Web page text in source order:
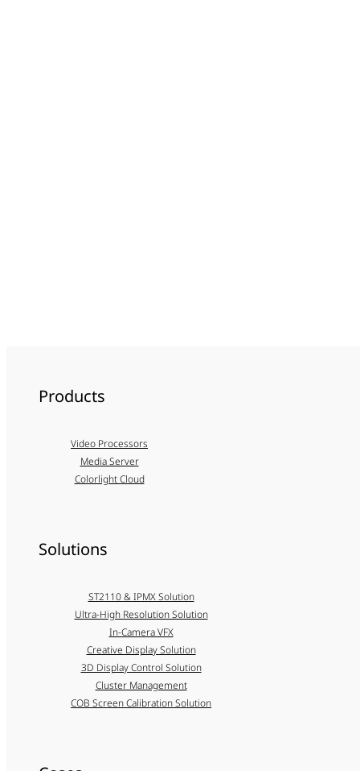
Products
Video Processors
Media Server
Colorlight Cloud
Solutions
ST2110 & IPMX Solution
Ultra-High Resolution Solution
In-Camera VFX
Creative Display Solution
3D Display Control Solution
Cluster Management
COB Screen Calibration Solution